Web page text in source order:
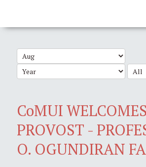
CoMUI
PROVOST -
O. OGUNDIRAN